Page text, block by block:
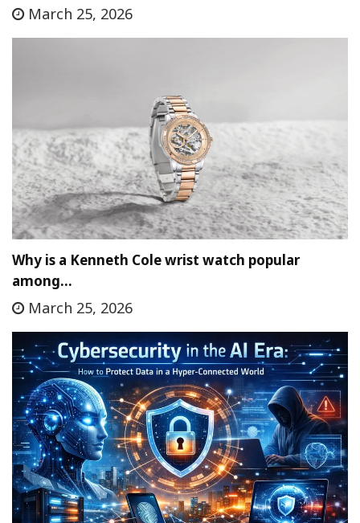
March 25, 2026
Why is a Kenneth Cole wrist watch popular
among…
March 25, 2026